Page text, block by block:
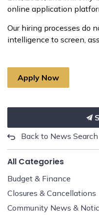
online application
Our hiring processes do
intelligence to screen,
Apply Now
Back to News Search
All Categories
Budget & Finance
Closures & Cancellations
Community News &